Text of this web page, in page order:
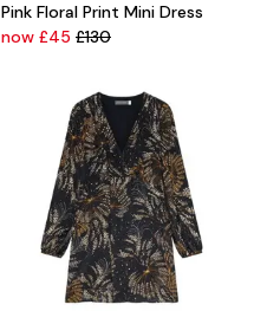
Pink Floral Print Mini Dress
now £45 £130